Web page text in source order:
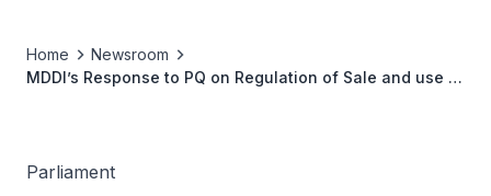
Home
Newsroom
MDDI’s Response to PQ on Regulation of Sale and use of
Parliament